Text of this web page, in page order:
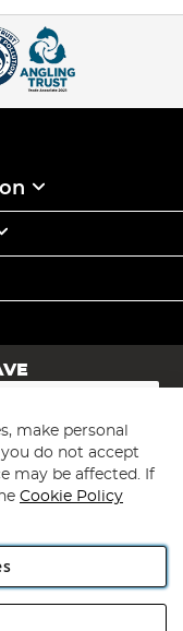
make personal
do not accept
may be affected. If
Cookie Policy